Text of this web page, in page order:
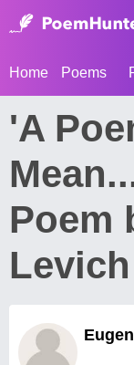
Home Poems
'A
Poem
Levich